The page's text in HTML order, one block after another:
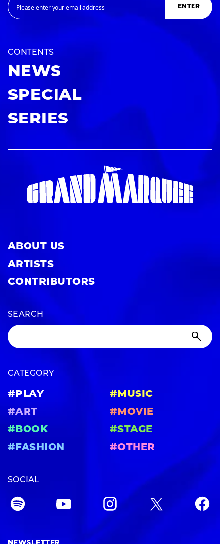
ENTER
CONTENTS
NEWS
SPECIAL
SERIES
ABOUT US
ARTISTS
CONTRIBUTORS
SEARCH
CATEGORY
#PLAY
#MUSIC
#ART
#MOVIE
#BOOK
#STAGE
#FASHION
#OTHER
SOCIAL